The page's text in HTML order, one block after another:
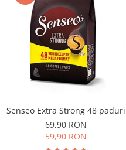
Illy Iperespresso
Nespresso Professional
Cremesso
Cafissimo
Tassimo
illy
Cafea Solubila
Senseo Extra Strong 48 paduri
69,90 RON
59,90 RON